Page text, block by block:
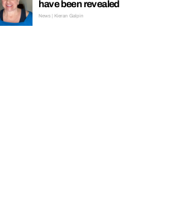
have been revealed
News | Kieran Galpin